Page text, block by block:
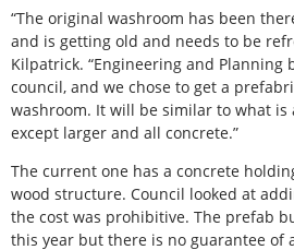
“The original washroom has been
and is getting old and needs to be
Kilpatrick. “Engineering and Planning
council, and we chose to get a
washroom. It will be similar to what is
except larger and all concrete.”
The current one has a concrete
wood structure. Council looked at
the cost was prohibitive. The prefab
this year but there is no guarantee of